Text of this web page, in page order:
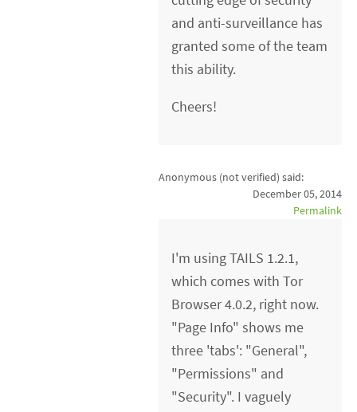
and anti-surveillance has
granted some of the team
this ability.
Cheers!
Anonymous (not verified) said:
December 05, 2014
Permalink
I'm using TAILS 1.2.1,
which comes with Tor
Browser 4.0.2, right now.
"Page Info" shows me
three 'tabs': "General",
"Permissions" and
"Security". I vaguely